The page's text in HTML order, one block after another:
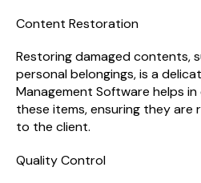
Content Restoration
Restoring damaged contents,
personal belongings, is a
Management Software helps
these items, ensuring they
to the client.
Quality Control